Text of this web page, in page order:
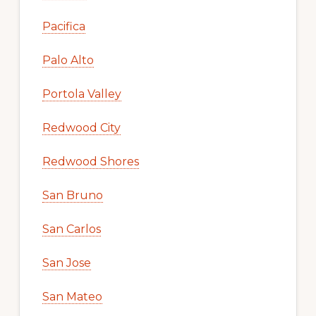
Pacifica
Palo Alto
Portola Valley
Redwood City
Redwood Shores
San Bruno
San Carlos
San Jose
San Mateo